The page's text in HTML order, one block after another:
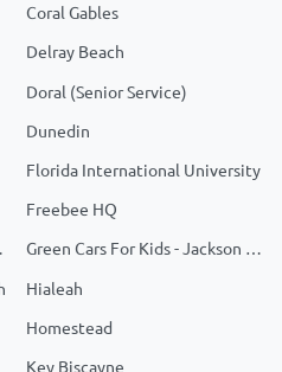
Coral Gables
Delray Beach
Doral (Senior Service)
Dunedin
Florida International University
Freebee HQ
Center
Green Cars For Kids - Jackson Memorial
Hialeah
Homestead
Key Biscayne